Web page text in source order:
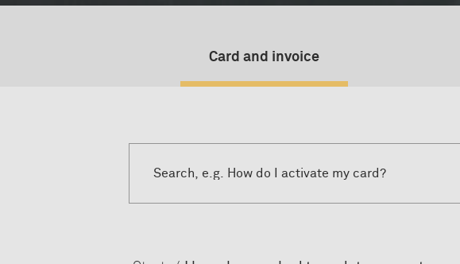
Card and invoice